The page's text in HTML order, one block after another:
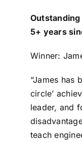
5+ years
Winner:
“James has
circle’
leader, and
teach